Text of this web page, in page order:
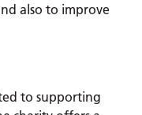
also to improve
to supporting